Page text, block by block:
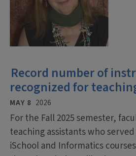
Record number of
recognized for
MAY 8 2026
For the Fall 2025 semester,
teaching assistants who
iSchool and Informatics